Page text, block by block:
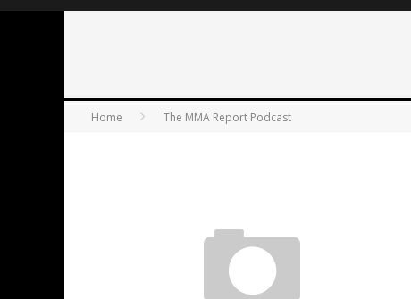
Home The MMA Report Podcast